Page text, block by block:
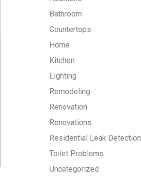
Bathroom
Countertops
Home
Kitchen
Lighting
Remodeling
Renovation
Renovations
Residential Leak Detection
Toilet Problems
Uncategorized